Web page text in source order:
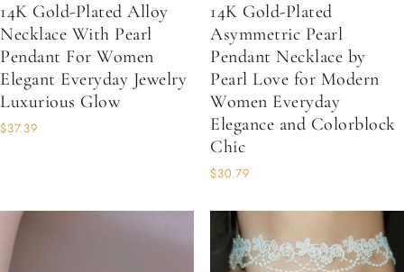
14K Gold-Plated Alloy
Necklace With Pearl
Pendant For Women
Elegant Everyday Jewelry
Luxurious Glow
$37.39
14K Gold-Plated
Asymmetric Pearl
Pendant Necklace by
Pearl Love for Modern
Women Everyday
Elegance and Colorblock
Chic
$30.79